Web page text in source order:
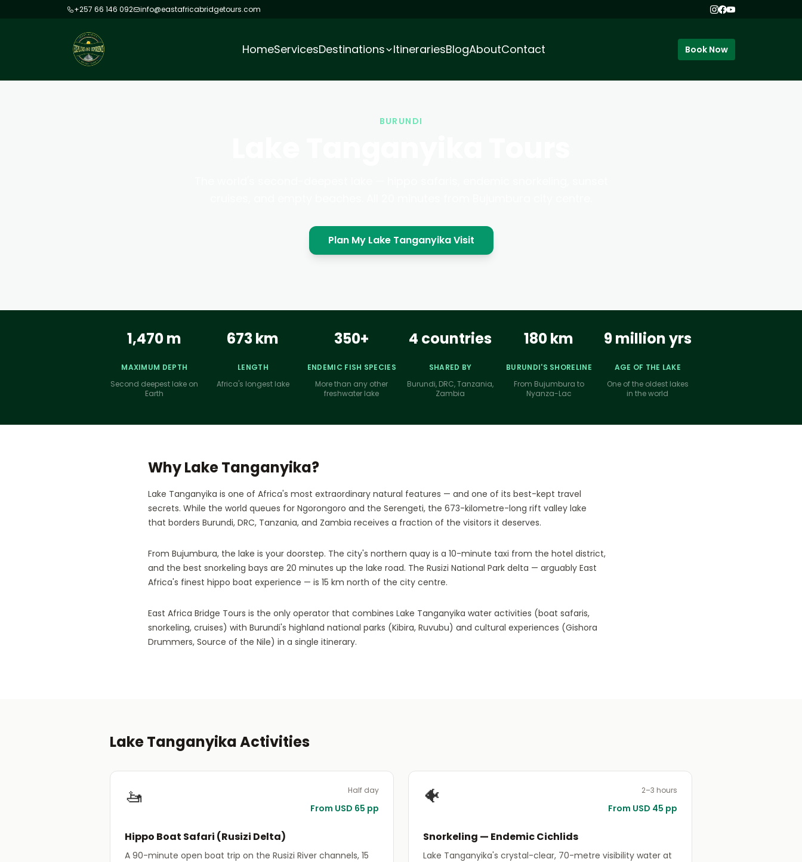
+257 66 146 092 info@eastafricabridgetours.com
HomeServicesDestinations ItinerariesBlogAboutContact Book Now
BURUNDI
Plan My Lake Tanganyika Visit
1,470 m
MAXIMUM DEPTH
Second deepest lake on
Earth
673 km
LENGTH
Africa's longest lake
350+
ENDEMIC FISH SPECIES
More than any other
freshwater lake
4 countries
SHARED BY
Burundi, DRC, Tanzania,
Zambia
180 km
BURUNDI'S SHORELINE
From Bujumbura to
Nyanza-Lac
9 million yrs
AGE OF THE LAKE
One of the oldest lakes
in the world
Why Lake Tanganyika?
Lake Tanganyika is one of Africa's most extraordinary natural features — and one of its best-kept travel
secrets. While the world queues for Ngorongoro and the Serengeti, the 673-kilometre-long rift valley lake
that borders Burundi, DRC, Tanzania, and Zambia receives a fraction of the visitors it deserves.
From Bujumbura, the lake is your doorstep. The city's northern quay is a 10-minute taxi from the hotel district,
and the best snorkeling bays are 20 minutes up the lake road. The Rusizi National Park delta — arguably East
Africa's finest hippo boat experience — is 15 km north of the city centre.
East Africa Bridge Tours is the only operator that combines Lake Tanganyika water activities (boat safaris,
snorkeling, cruises) with Burundi's highland national parks (Kibira, Ruvubu) and cultural experiences (Gishora
Drummers, Source of the Nile) in a single itinerary.
Lake Tanganyika Activities
🚤 Half day
From USD 65 pp
Hippo Boat Safari (Rusizi Delta)
A 90-minute open boat trip on the Rusizi River channels, 15
🐠 2–3 hours
From USD 45 pp
Snorkeling — Endemic Cichlids
Lake Tanganyika's crystal-clear, 70-metre visibility water at